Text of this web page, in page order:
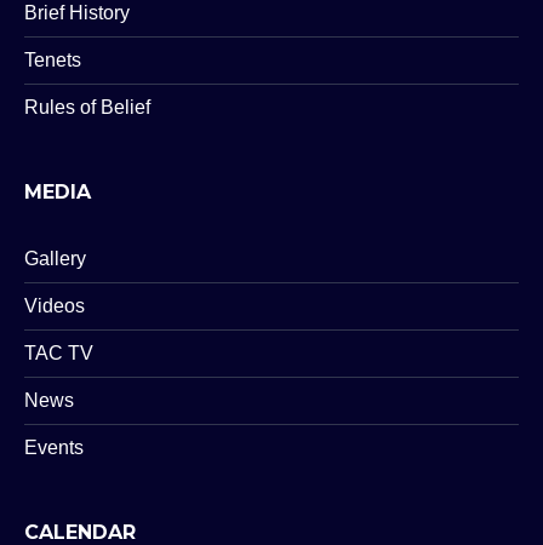
Brief History
Tenets
Rules of Belief
MEDIA
Gallery
Videos
TAC TV
News
Events
CALENDAR